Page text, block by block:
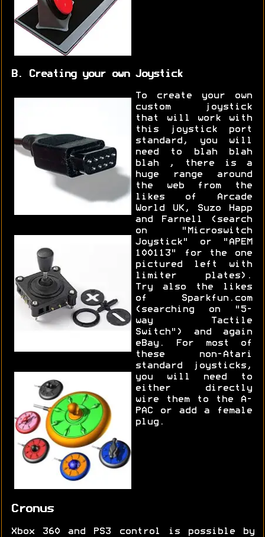
B. Creating your own Joystick
To create your own
custom joystick
that will work with
this joystick port
standard, you will
need to blah blah
blah , there is a
huge range around
the web from the
likes of Arcade
World UK, Suzo Happ
and Farnell (search
on "Microswitch
Joystick" or "APEM
100113" for the one
pictured left with
limiter plates).
Try also the likes
of Sparkfun.com
(searching on "5-
way Tactile
Switch") and again
eBay. For most of
these non-Atari
standard joysticks,
you will need to
either directly
wire them to the A-
PAC or add a female
plug.
Cronus
Xbox 360 and PS3 control is possible by